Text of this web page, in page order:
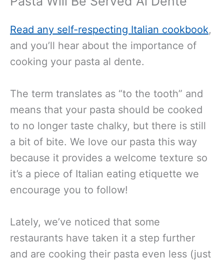
Read any self-respecting Italian cookbook,
and you’ll hear about the importance of
cooking your pasta al dente.
The term translates as “to the tooth” and
means that your pasta should be cooked
to no longer taste chalky, but there is still
a bit of bite. We love our pasta this way
because it provides a welcome texture so
it’s a piece of Italian eating etiquette we
encourage you to follow!
Lately, we’ve noticed that some
restaurants have taken it a step further
and are cooking their pasta even less (just